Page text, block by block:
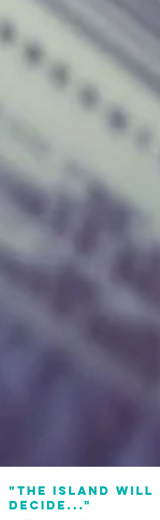
"The Island Will